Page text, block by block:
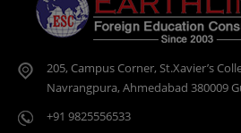
205, Campus Corner, St.Xavier’s
Navrangpura, Ahmedabad 380009
+91 9825556533